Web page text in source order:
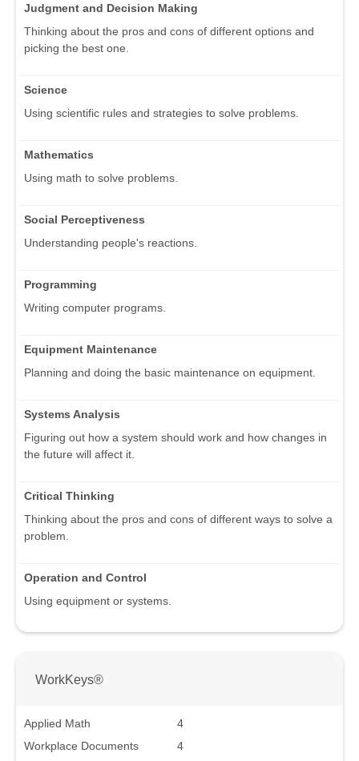
Judgment and Decision Making
Thinking about the pros and cons of different options and
picking the best one.
Science
Using scientific rules and strategies to solve problems.
Mathematics
Using math to solve problems.
Social Perceptiveness
Understanding people's reactions.
Programming
Writing computer programs.
Equipment Maintenance
Planning and doing the basic maintenance on equipment.
Systems Analysis
Figuring out how a system should work and how changes in
the future will affect it.
Critical Thinking
Thinking about the pros and cons of different ways to solve a
problem.
Operation and Control
Using equipment or systems.
WorkKeys®
Applied Math
4
Workplace Documents
4